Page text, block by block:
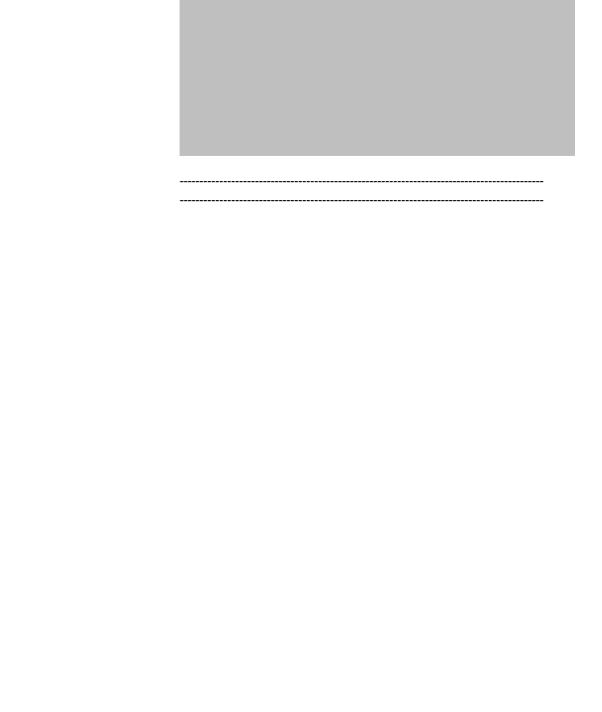
--------------------------------------------------------------------------------------------
--------------------------------------------------------------------------------------------